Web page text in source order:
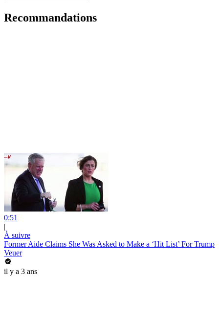
Recommandations
0:51
|
À suivre
Former Aide Claims She Was Asked to Make a ‘Hit List’ For Trump
Veuer
il y a 3 ans